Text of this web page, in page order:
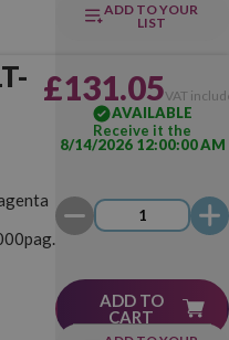
ADD TO YOUR
LIST
£131.05VAT
AVAILABLE
Receive it the
8/14/2026 12:00:00 AM
ADD TO
CART